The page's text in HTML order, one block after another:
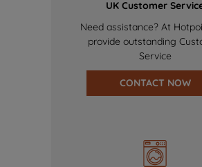
UK Customer
Need assistance? At
provide outstanding
Service
CONTACT NOW